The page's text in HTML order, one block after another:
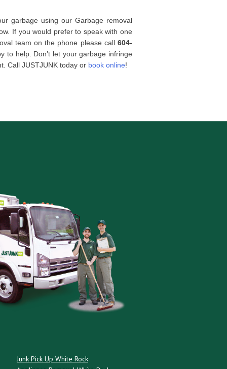
garbage using our Garbage removal
If you would prefer to speak with one
team on the phone please call 604-
to help. Don’t let your garbage infringe
Call JUSTJUNK today or book online!
Junk Pick Up White Rock